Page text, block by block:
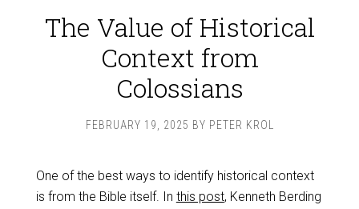
The Value of Historical
Context from
Colossians
FEBRUARY 19, 2025 BY PETER KROL
One of the best ways to identify historical context
is from the Bible itself. In this post, Kenneth Berding